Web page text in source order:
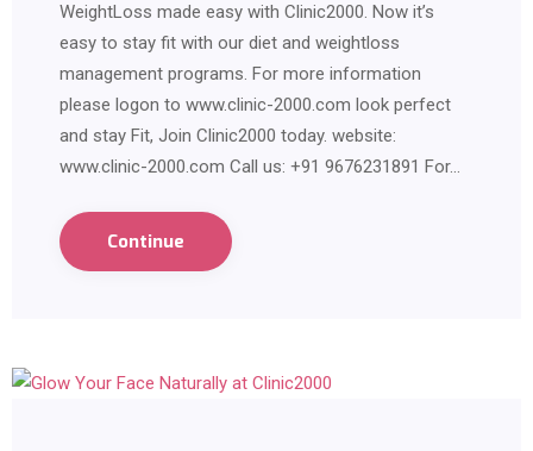
WeightLoss made easy with Clinic2000. Now it’s
easy to stay fit with our diet and weightloss
management programs. For more information
please logon to www.clinic-2000.com look perfect
and stay Fit, Join Clinic2000 today. website:
www.clinic-2000.com Call us: +91 9676231891 For…
Continue